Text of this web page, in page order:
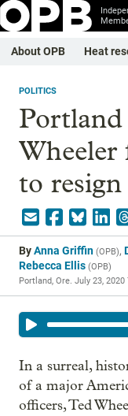
About OPB Heat
POLITICS
Wheeler
to resign
ByAnna Griffin (OPB),
Rebecca Ellis (OPB)
Portland, Ore. July 23, 2020
In a surreal,
of a major
officers, Ted